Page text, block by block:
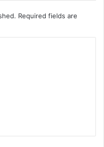
Required fields are